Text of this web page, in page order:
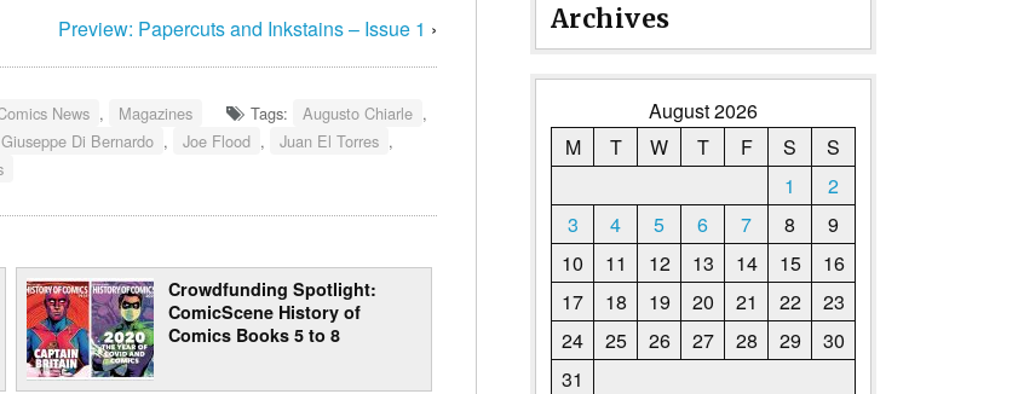
Preview: Papercuts and Inkstains – Issue 1 ›
News , Magazines Tags: Augusto Chiarle ,
Giuseppe Di Bernardo , Joe Flood , Juan El Torres ,
Crowdfunding Spotlight:
ComicScene History of
Comics Books 5 to 8
Archives
August 2026
M
T W T F S
S
1
2
3
4 5 6 7 8
9
10
11 12 13 14 15
16
17
18 19 20 21 22
23
24
25 26 27 28 29
30
31